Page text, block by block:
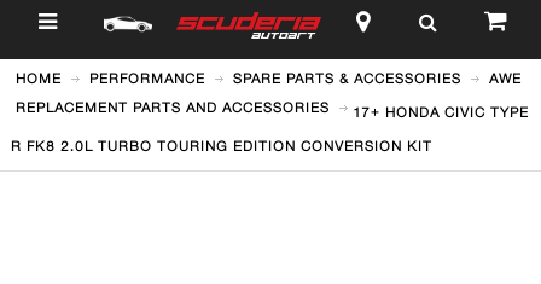
$
HOME PERFORMANCE
SPARE PARTS & ACCESSORIES
REPLACEMENT PARTS AND ACCESSORIES
AWE
17+ HONDA CIVIC TYPE
R FK8 2.0L TURBO TOURING EDITION CONVERSION KIT